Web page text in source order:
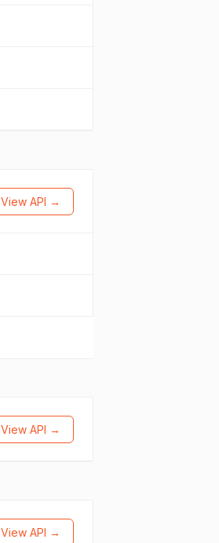
View API →
View API →
View API →